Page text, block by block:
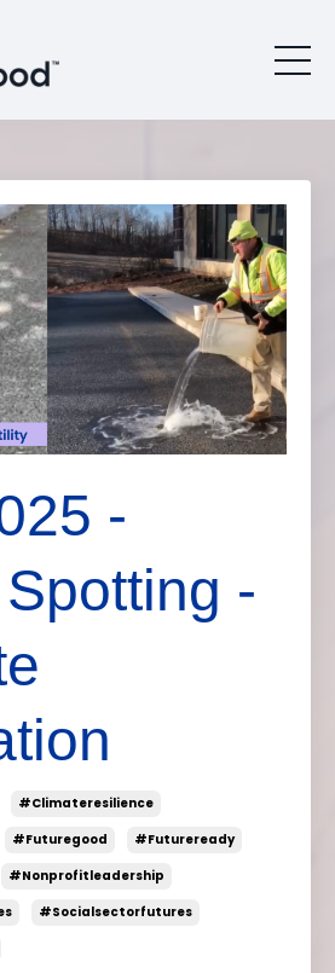
-
-
#climateresilience
#futuregood
#futureready
#nonprofitleadership
#socialsectorfutures